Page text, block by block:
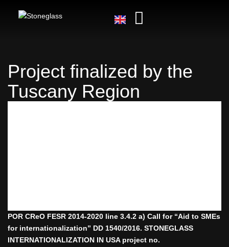
Project finalized by the
Tuscany Region
POR CReO FESR 2014-2020 line 3.4.2 a) Call for “Aid to SMEs
for internationalization” DD 1540/2016. STONEGLASS
INTERNATIONALIZATION IN USA project no.